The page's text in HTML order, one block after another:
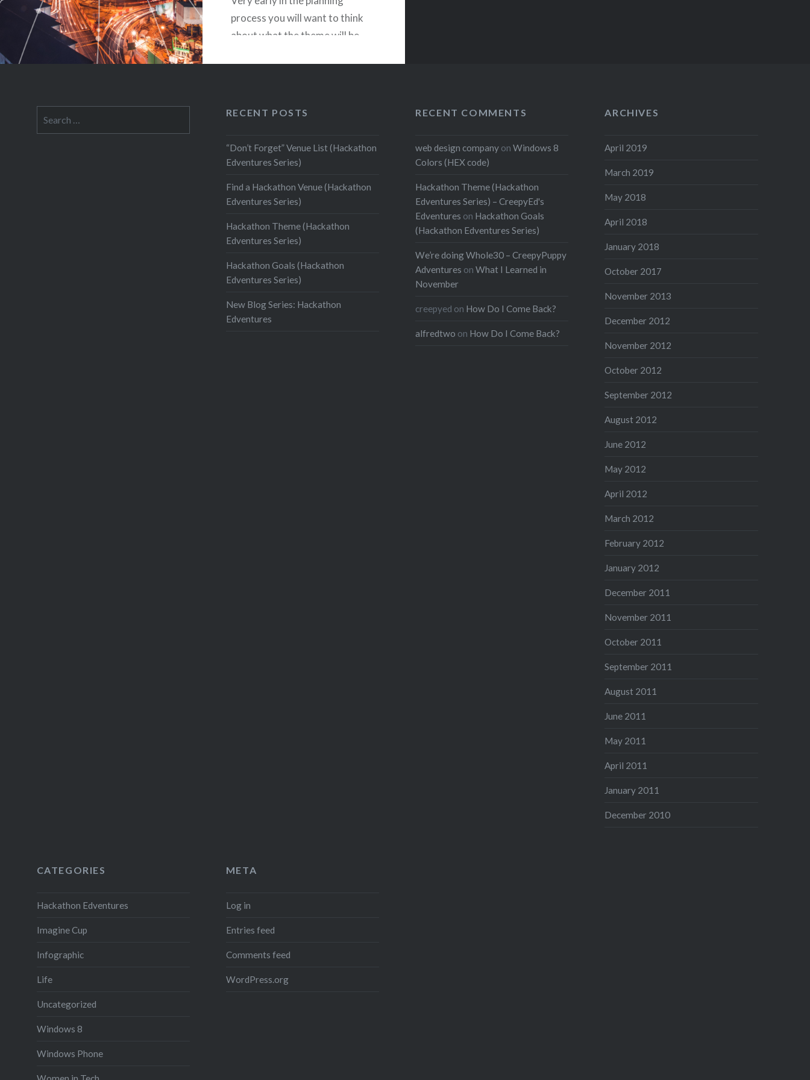
process you will want to think
about what the theme will be.
READ MORE
for:
RECENT POSTS
“Don’t Forget” Venue List (Hackathon
Edventures Series)
Find a Hackathon Venue (Hackathon
Edventures Series)
Hackathon Theme (Hackathon
Edventures Series)
Hackathon Goals (Hackathon
Edventures Series)
New Blog Series: Hackathon
Edventures
RECENT COMMENTS
web design company onWindows 8
Colors (HEX code)
Hackathon Theme (Hackathon
Edventures Series) – CreepyEd's
Edventures on Hackathon Goals
(Hackathon Edventures Series)
We’re doing Whole30 – CreepyPuppy
Adventures onWhat I Learned in
November
creepyed on How Do I Come Back?
alfredtwo on How Do I Come Back?
ARCHIVES
April 2019
March 2019
May 2018
April 2018
January 2018
October 2017
November 2013
December 2012
November 2012
October 2012
September 2012
August 2012
June 2012
May 2012
April 2012
March 2012
February 2012
January 2012
December 2011
November 2011
October 2011
September 2011
August 2011
June 2011
May 2011
April 2011
January 2011
December 2010
CATEGORIES
Hackathon Edventures
Imagine Cup
Infographic
Life
Uncategorized
Windows 8
Windows Phone
META
Log in
Entries feed
Comments feed
WordPress.org